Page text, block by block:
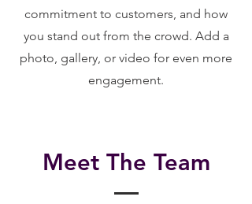
commitment to customers, and how
you stand out from the crowd. Add a
photo, gallery, or video for even more
engagement.
Meet The Team